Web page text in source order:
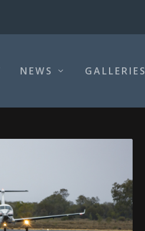
NEWS GALLERIES